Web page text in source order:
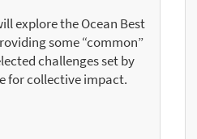
explore the Ocean Best
some “common”
challenges set by
for collective impact.